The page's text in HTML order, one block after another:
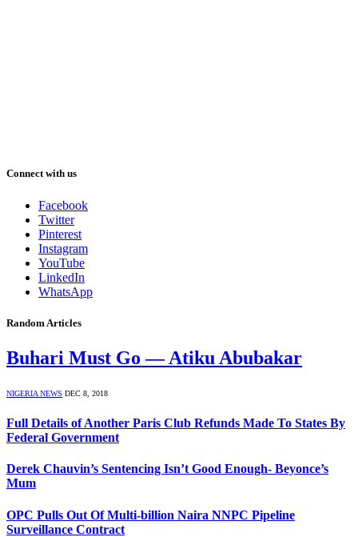
Connect with us
Facebook
Twitter
Pinterest
Instagram
YouTube
LinkedIn
WhatsApp
Random Articles
Buhari Must Go — Atiku Abubakar
NIGERIA NEWS DEC 8, 2018
Full Details of Another Paris Club Refunds Made To States By
Federal Government
Derek Chauvin’s Sentencing Isn’t Good Enough- Beyonce’s
Mum
OPC Pulls Out Of Multi-billion Naira NNPC Pipeline
Surveillance Contract